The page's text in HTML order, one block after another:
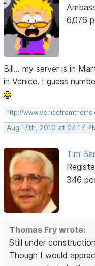
6,076
Bill... my server is in
in Venice. I guess
http://
Aug 17th, 2010 at 04:17
Tim
346
Thomas Fry wrote:
Still under
Though I would